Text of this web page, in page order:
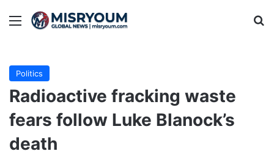
Menu
Politics
Radioactive fracking waste
fears follow Luke Blanock’s
death